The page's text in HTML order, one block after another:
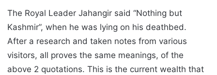
The Royal Leader Jahangir said “Nothing but
Kashmir”, when he was lying on his deathbed.
After a research and taken notes from various
visitors, all proves the same meanings, of the
above 2 quotations. This is the current wealth that